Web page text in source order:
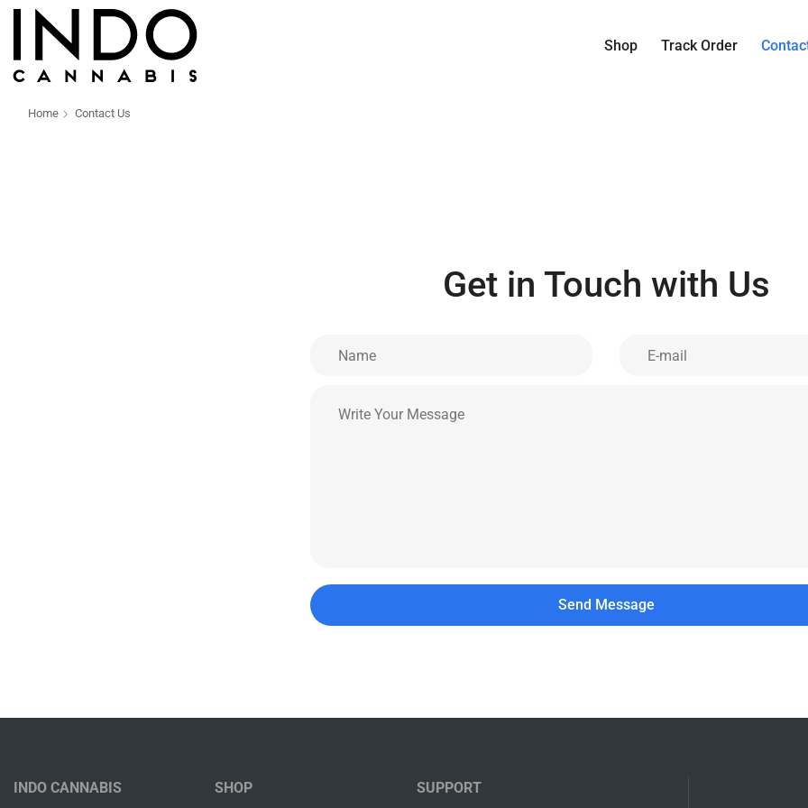
Shop Track Order
Home Contact Us
Get in Touch with Us
INDO CANNABIS SHOP SUPPORT